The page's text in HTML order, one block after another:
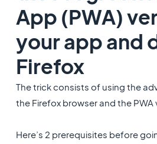
App (PWA)
your app and
Firefox
The trick consists of using the
the Firefox browser and the PWA
Here’s 2 prerequisites before